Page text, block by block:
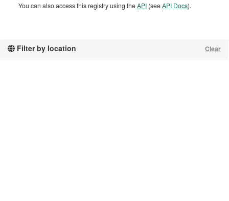
Filter by location Clear
You can also access this registry using theAPI (seeAPI Docs).